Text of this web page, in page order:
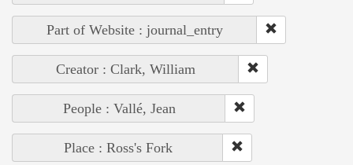
Part of Website : journal_entry
Creator : Clark, William
People : Vallé, Jean
Place : Ross's Fork